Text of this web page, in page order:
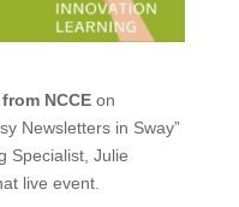
NCCEon
Newsletters in Sway”
Specialist, Julie
live event.